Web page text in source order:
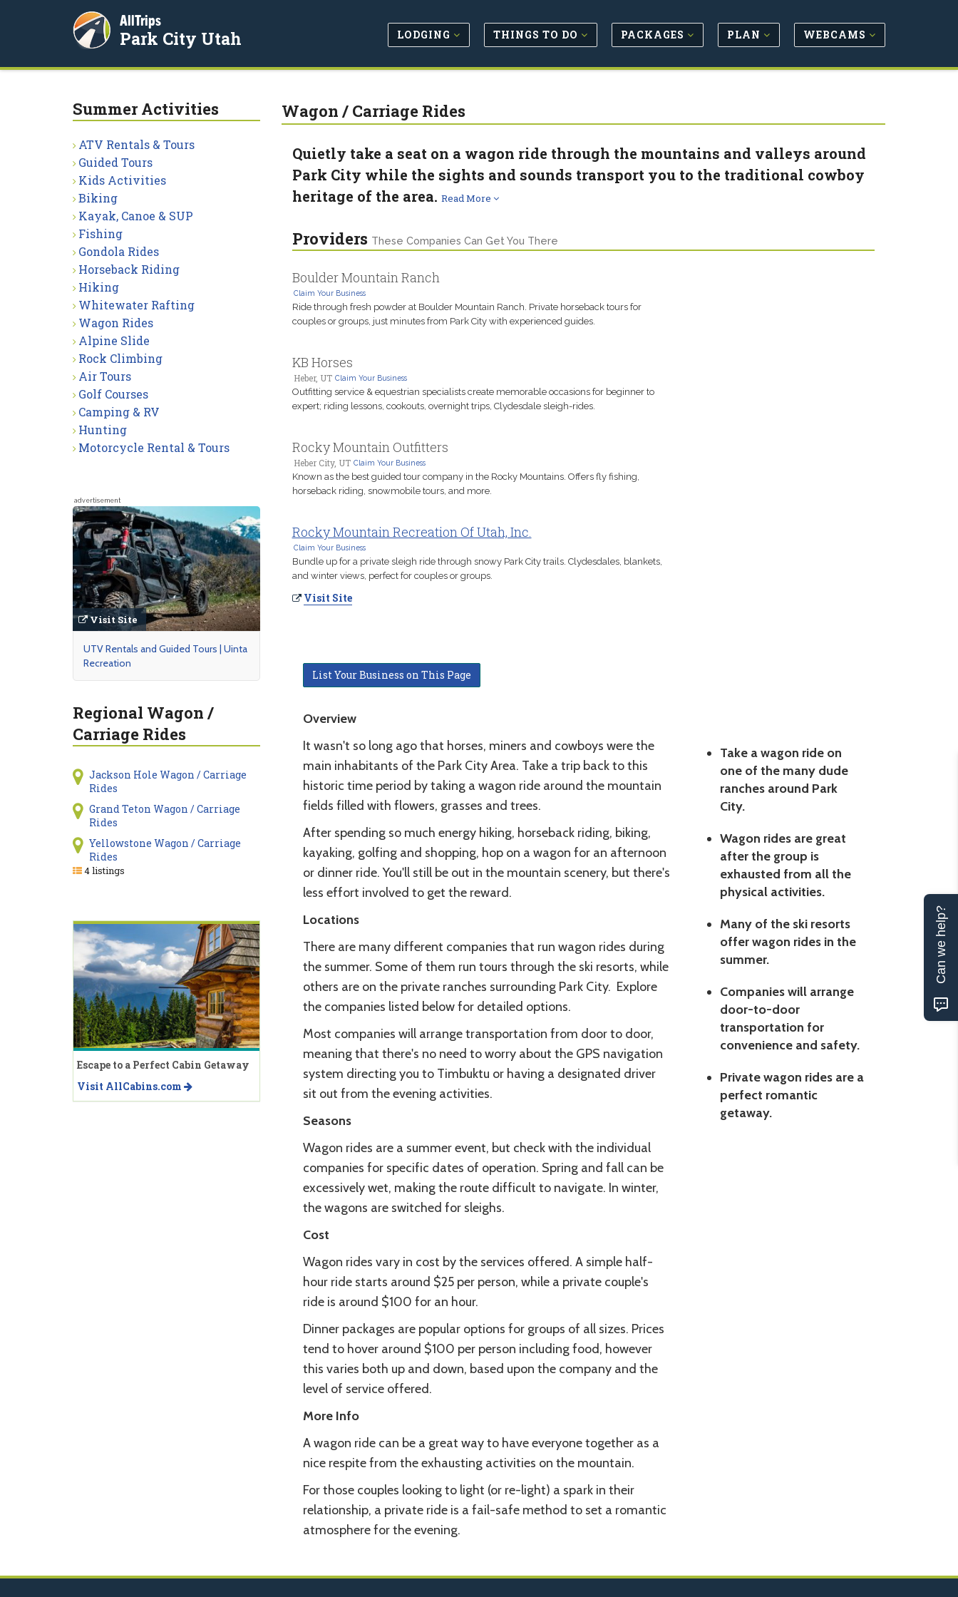
AllTrips
Park City Utah LODGING THINGS TO DO PACKAGES PLAN WEBCAMS
Wagon / Carriage Rides
Quietly take a seat on a wagon ride through the mountains and valleys around
Park City while the sights and sounds transport you to the traditional cowboy
heritage of the area. Read More
Providers These Companies Can Get You There
Boulder Mountain Ranch
Claim Your Business
Ride through fresh powder at Boulder Mountain Ranch. Private horseback tours for
couples or groups, just minutes from Park City with experienced guides.
KB Horses
Heber, UT Claim Your Business
Outfitting service & equestrian specialists create memorable occasions for beginner to
expert; riding lessons, cookouts, overnight trips, Clydesdale sleigh-rides.
Rocky Mountain Outfitters
Heber City, UT Claim Your Business
Known as the best guided tour company in the Rocky Mountains. Offers fly fishing,
horseback riding, snowmobile tours, and more.
Rocky Mountain Recreation Of Utah, Inc.
Claim Your Business
Bundle up for a private sleigh ride through snowy Park City trails. Clydesdales, blankets,
and winter views, perfect for couples or groups.
Visit Site
List Your Business on This Page
Take a wagon ride on
one of the many dude
ranches around Park
City.
Wagon rides are great
after the group is
exhausted from all the
physical activities.
Many of the ski resorts
offer wagon rides in the
summer.
Companies will arrange
door-to-door
transportation for
convenience and safety.
Private wagon rides are a
perfect romantic
getaway.
Overview
It wasn't so long ago that horses, miners and cowboys were the
main inhabitants of the Park City Area. Take a trip back to this
historic time period by taking a wagon ride around the mountain
fields filled with flowers, grasses and trees.
After spending so much energy hiking, horseback riding, biking,
kayaking, golfing and shopping, hop on a wagon for an afternoon
or dinner ride. You'll still be out in the mountain scenery, but there's
less effort involved to get the reward.
Locations
There are many different companies that run wagon rides during
the summer. Some of them run tours through the ski resorts, while
others are on the private ranches surrounding Park City. Explore
the companies listed below for detailed options.
Most companies will arrange transportation from door to door,
meaning that there's no need to worry about the GPS navigation
system directing you to Timbuktu or having a designated driver
sit out from the evening activities.
Seasons
Wagon rides are a summer event, but check with the individual
companies for specific dates of operation. Spring and fall can be
excessively wet, making the route difficult to navigate. In winter,
the wagons are switched for sleighs.
Cost
Wagon rides vary in cost by the services offered. A simple half-
hour ride starts around $25 per person, while a private couple's
ride is around $100 for an hour.
Dinner packages are popular options for groups of all sizes. Prices
tend to hover around $100 per person including food, however
this varies both up and down, based upon the company and the
level of service offered.
More Info
A wagon ride can be a great way to have everyone together as a
nice respite from the exhausting activities on the mountain.
For those couples looking to light (or re-light) a spark in their
relationship, a private ride is a fail-safe method to set a romantic
atmosphere for the evening.
Summer Activities
ATV Rentals & Tours
Guided Tours
Kids Activities
Biking
Kayak, Canoe & SUP
Fishing
Gondola Rides
Horseback Riding
Hiking
Whitewater Rafting
Wagon Rides
Alpine Slide
Rock Climbing
Air Tours
Golf Courses
Camping & RV
Hunting
Motorcycle Rental & Tours
advertisement
Visit Site
UTV Rentals and Guided Tours | Uinta
Recreation
Regional Wagon /
Carriage Rides
Jackson Hole Wagon / Carriage
Rides
Grand Teton Wagon / Carriage
Rides
Yellowstone Wagon / Carriage
Rides
4 listings
Escape to a Perfect Cabin Getaway
Visit AllCabins.com
Can we help?